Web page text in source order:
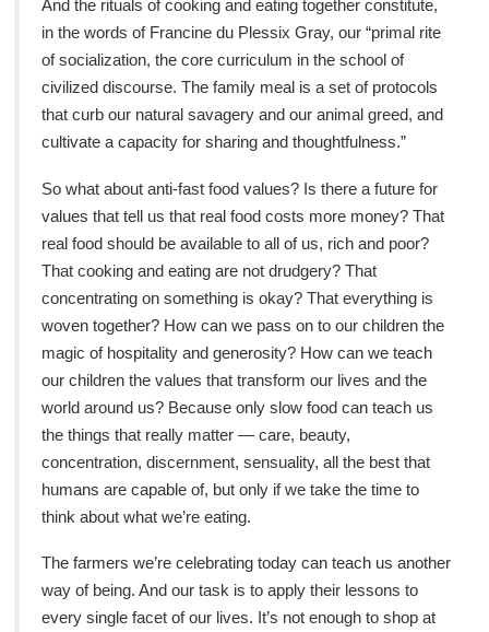
And the rituals of cooking and eating together constitute,
in the words of Francine du Plessix Gray, our “primal rite
of socialization, the core curriculum in the school of
civilized discourse. The family meal is a set of protocols
that curb our natural savagery and our animal greed, and
cultivate a capacity for sharing and thoughtfulness.”
So what about anti-fast food values? Is there a future for
values that tell us that real food costs more money? That
real food should be available to all of us, rich and poor?
That cooking and eating are not drudgery? That
concentrating on something is okay? That everything is
woven together? How can we pass on to our children the
magic of hospitality and generosity? How can we teach
our children the values that transform our lives and the
world around us? Because only slow food can teach us
the things that really matter — care, beauty,
concentration, discernment, sensuality, all the best that
humans are capable of, but only if we take the time to
think about what we’re eating.
The farmers we’re celebrating today can teach us another
way of being. And our task is to apply their lessons to
every single facet of our lives. It’s not enough to shop at